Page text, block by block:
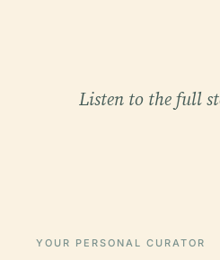
Listen to the full
YOUR PERSONAL CURATOR